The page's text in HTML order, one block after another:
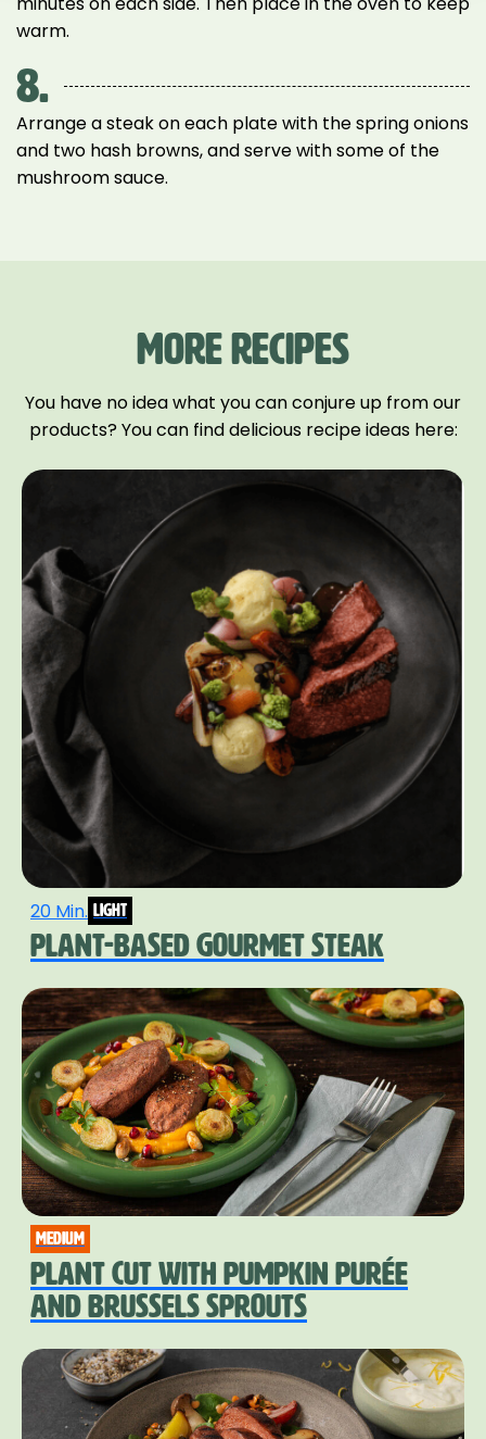
warm.
8.
Arrange a steak on each plate with the spring onions
and two hash browns, and serve with some of the
mushroom sauce.
MORE RECIPES
You have no idea what you can conjure up from our
products? You can find delicious recipe ideas here:
20 Min. light
PLANT-BASED GOURMET STEAK
medium
PLANT CUT WITH PUMPKIN PURÉE
AND BRUSSELS SPROUTS